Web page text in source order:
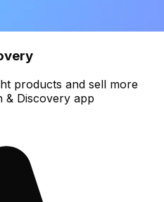
products and sell more
& Discovery app